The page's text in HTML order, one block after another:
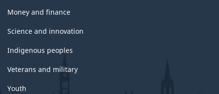
Money and finance
Science and innovation
Indigenous peoples
Veterans and military
Youth